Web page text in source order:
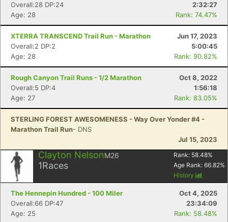
Overall:28 DP:24
2:32:27
Age: 28
Rank: 74.47%
XTERRA TRANSCEND Trail Run - Marathon
Jun 17, 2023
Overall:2 DP:2
5:00:45
Age: 28
Rank: 90.82%
Rough Canyon Trail Runs - 1/2 Marathon
Oct 8, 2022
Overall:5 DP:4
1:56:18
Age: 27
Rank: 83.05%
STERLING FOREST AWESOMENESS - Way Over Yonder #4 -
Marathon Trail Run- DNS
Jul 15, 2023
Clayton NelsonM26
1Races
Rank: 58.48%
Age Rank: 66.82%
History
The Hennepin Hundred - 100 Miler
Oct 4, 2025
Overall:66 DP:47
23:34:09
Age: 25
Rank: 58.48%